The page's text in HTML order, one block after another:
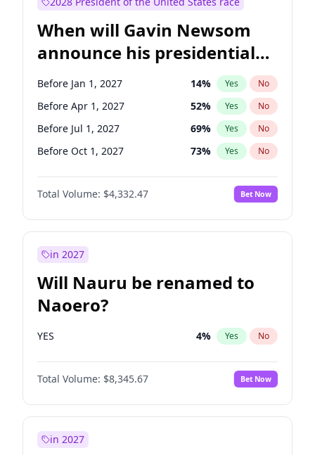
When will Gavin Newsom
announce his presidential
candidacy?
Before Jan 1, 2027 14% Yes No
Before Apr 1, 2027 52% Yes No
Before Jul 1, 2027 69% Yes No
Before Oct 1, 2027 73% Yes No
Total Volume: $4,332.47 Bet Now
in 2027
Will Nauru be renamed to
Naoero?
YES 4% Yes No
Total Volume: $8,345.67 Bet Now
in 2027